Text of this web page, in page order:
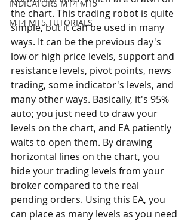
INDICATORS MT4 MT5
MT4 MT5 TUTORIALS
the chart. This trading robot is quite
simple, but it can be used in many
ways. It can be the previous day's
low or high price levels, support and
resistance levels, pivot points, news
trading, some indicator's levels, and
many other ways. Basically, it's 95%
auto; you just need to draw your
levels on the chart, and EA patiently
waits to open them. By drawing
horizontal lines on the chart, you
hide your trading levels from your
broker compared to the real
pending orders. Using this EA, you
can place as many levels as you need